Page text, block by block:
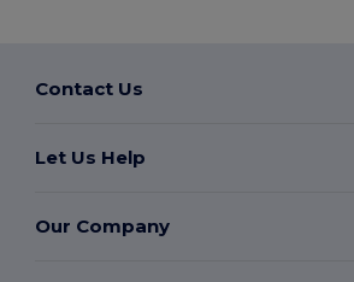
Contact Us
Let Us Help
Our Company